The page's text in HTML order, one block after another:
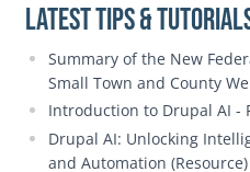
Latest Tips &
Summary of the New
Small Town and County
Introduction to Drupal AI -
Drupal AI: Unlocking
and Automation (Resource)